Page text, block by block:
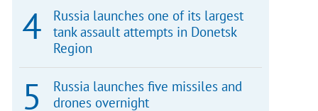
Russia launches one of its largest
tank assault attempts in Donetsk
Region
Russia launches five missiles and
drones overnight